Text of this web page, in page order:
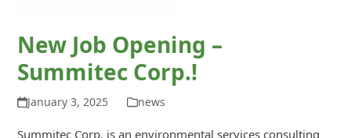
New Job Opening –
Summitec Corp.!
January 3, 2025 news
Summitec Corp. is an environmental services consulting